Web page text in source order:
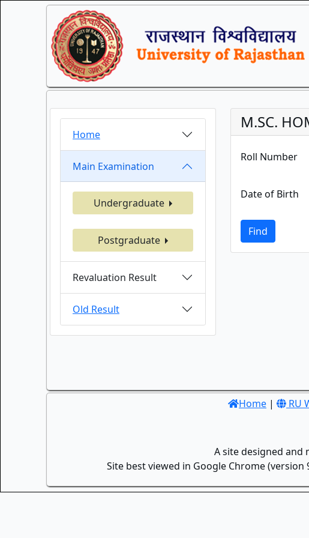
Home
Main Examination
Undergraduate
Postgraduate
Revaluation Result
Old Result
M.SC.
Roll Number
Date of Birth
Find
Home | RU
A site designed and
Site best viewed in Google Chrome